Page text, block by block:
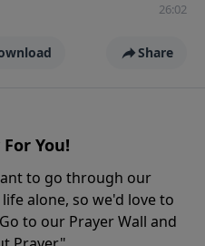
26:02
Share
You!
to go through our
alone, so we'd love to
to our Prayer Wall and